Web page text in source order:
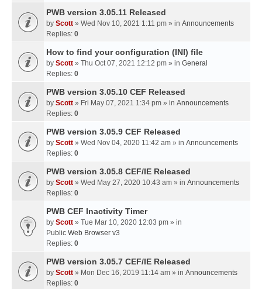
PWB version 3.05.11 Released
by Scott » Wed Nov 10, 2021 1:11 pm » in Announcements
Replies: 0
How to find your configuration (INI) file
by Scott » Thu Oct 07, 2021 12:12 pm » in General
Replies: 0
PWB version 3.05.10 CEF Released
by Scott » Fri May 07, 2021 1:34 pm » in Announcements
Replies: 0
PWB version 3.05.9 CEF Released
by Scott » Wed Nov 04, 2020 11:42 am » in Announcements
Replies: 0
PWB version 3.05.8 CEF/IE Released
by Scott » Wed May 27, 2020 10:43 am » in Announcements
Replies: 0
PWB CEF Inactivity Timer
by Scott » Tue Mar 10, 2020 12:03 pm » in
Public Web Browser v3
Replies: 0
PWB version 3.05.7 CEF/IE Released
by Scott » Mon Dec 16, 2019 11:14 am » in Announcements
Replies: 0